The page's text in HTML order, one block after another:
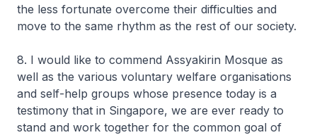
the less fortunate overcome their difficulties and
move to the same rhythm as the rest of our society.
8. I would like to commend Assyakirin Mosque as
well as the various voluntary welfare organisations
and self-help groups whose presence today is a
testimony that in Singapore, we are ever ready to
stand and work together for the common goal of